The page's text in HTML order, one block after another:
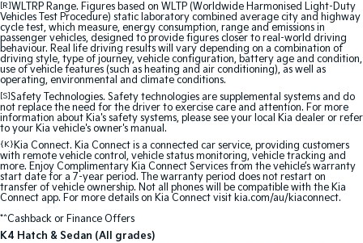
Hybrid
Sportage Hybrid
Medium SUV
Sorento Hybrid
Large SUV
Carnival
People Mover/GUV
Seltos Hybrid
Hev
People Mover
Carnival
People Mover/GUV
Small Cars
[R]WLTRP Range. Figures based on WLTP (Worldwide Harmonised Light-Duty
Vehicles Test Procedure) static laboratory combined average city and highway
cycle test, which measure, energy consumption, range and emissions in
passenger vehicles, designed to provide figures closer to real-world driving
behaviour. Real life driving results will vary depending on a combination of
driving style, type of journey, vehicle configuration, battery age and condition,
use of vehicle features (such as heating and air conditioning), as well as
operating, environmental and climate conditions.
[S]Safety Technologies. Safety technologies are supplemental systems and do
not replace the need for the driver to exercise care and attention. For more
information about Kia's safety systems, please see your local Kia dealer or refer
to your Kia vehicle's owner's manual.
{K}Kia Connect. Kia Connect is a connected car service, providing customers
with remote vehicle control, vehicle status monitoring, vehicle tracking and
more. Enjoy Complimentary Kia Connect Services from the vehicle’s warranty
start date for a 7-year period. The warranty period does not restart on
transfer of vehicle ownership. Not all phones will be compatible with the Kia
Connect app. For more details on Kia Connect visit kia.com/au/kiaconnect.
*^Cashback or Finance Offers
K4 Hatch & Sedan (All grades)